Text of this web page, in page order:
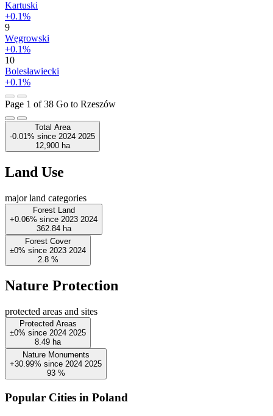
Kartuski
+0.1%
9
Węgrowski
+0.1%
10
Bolesławiecki
+0.1%
Page 1 of 38 Go to Rzeszów
Total Area
-0.01% since 2024 2025
12,900 ha
Land Use
major land categories
Forest Land
+0.06% since 2023 2024
362.84 ha
Forest Cover
±0% since 2023 2024
2.8 %
Nature Protection
protected areas and sites
Protected Areas
±0% since 2024 2025
8.49 ha
Nature Monuments
+30.99% since 2024 2025
93 %
Popular Cities in Poland